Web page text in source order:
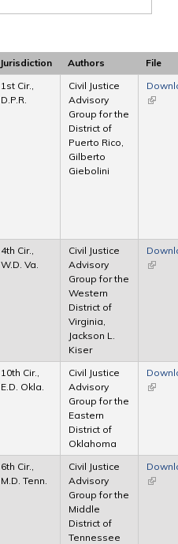
Jurisdiction Authors
File
1st Cir.,
D.P.R.
Civil Justice
Advisory
Group for the
District of
Puerto Rico,
Gilberto
Giebolini
(link is
4th Cir.,
W.D. Va.
Civil Justice
Advisory
Group for the
Western
District of
Virginia,
Jackson L.
Kiser
(link is
10th Cir.,
E.D. Okla.
Civil Justice
Advisory
Group for the
Eastern
District of
Oklahoma
(link is
6th Cir.,
M.D. Tenn.
Civil Justice
Advisory
Group for the
Middle
District of
Tennessee
(link is